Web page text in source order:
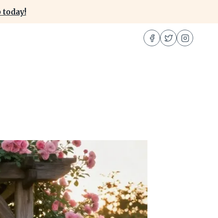
today!